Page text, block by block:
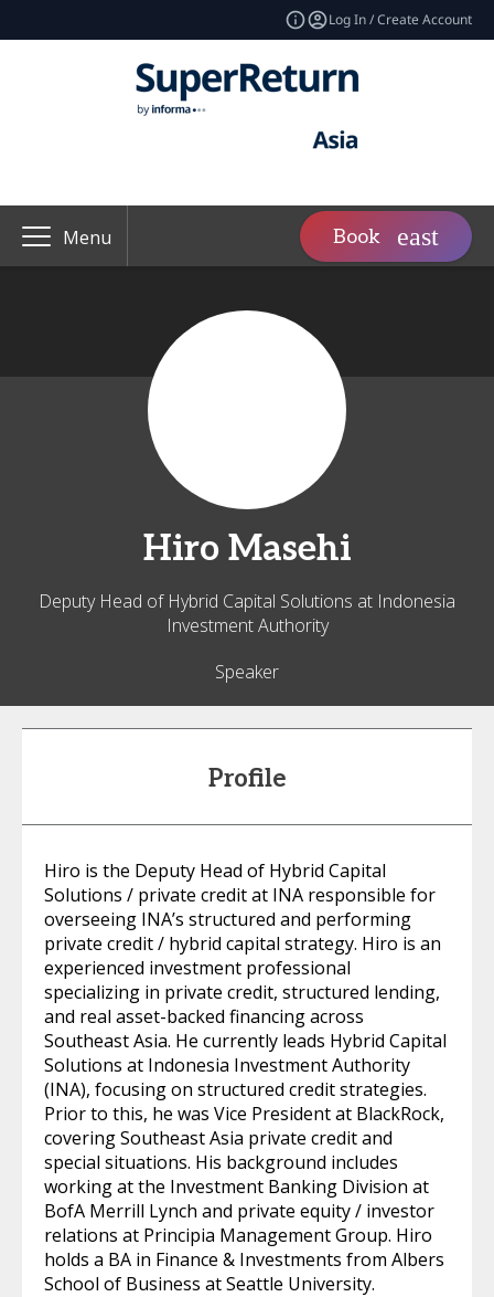
Log In / Create Account
Menu Book
Hiro Masehi
Deputy Head of Hybrid Capital Solutions at Indonesia
Investment Authority
Speaker
Profile
Hiro is the Deputy Head of Hybrid Capital
Solutions / private credit at INA responsible for
overseeing INA’s structured and performing
private credit / hybrid capital strategy. Hiro is an
experienced investment professional
specializing in private credit, structured lending,
and real asset-backed financing across
Southeast Asia. He currently leads Hybrid Capital
Solutions at Indonesia Investment Authority
(INA), focusing on structured credit strategies.
Prior to this, he was Vice President at BlackRock,
covering Southeast Asia private credit and
special situations. His background includes
working at the Investment Banking Division at
BofA Merrill Lynch and private equity / investor
relations at Principia Management Group. Hiro
holds a BA in Finance & Investments from Albers
School of Business at Seattle University.